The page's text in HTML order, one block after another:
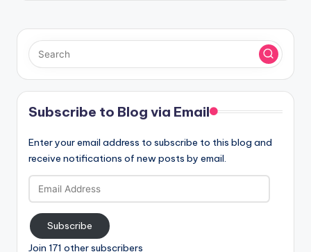
Subscribe to Blog via Email
Enter your email address to subscribe to this blog and
receive notifications of new posts by email.
Address
Subscribe
Join 171 other subscribers